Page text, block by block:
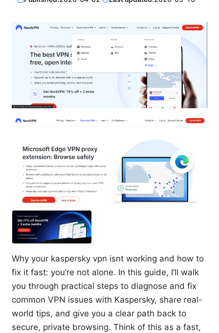
Why your kaspersky vpn isnt working and how to
fix it fast: you’re not alone. In this guide, I’ll walk
you through practical steps to diagnose and fix
common VPN issues with Kaspersky, share real-
world tips, and give you a clear path back to
secure, private browsing. Think of this as a fast,